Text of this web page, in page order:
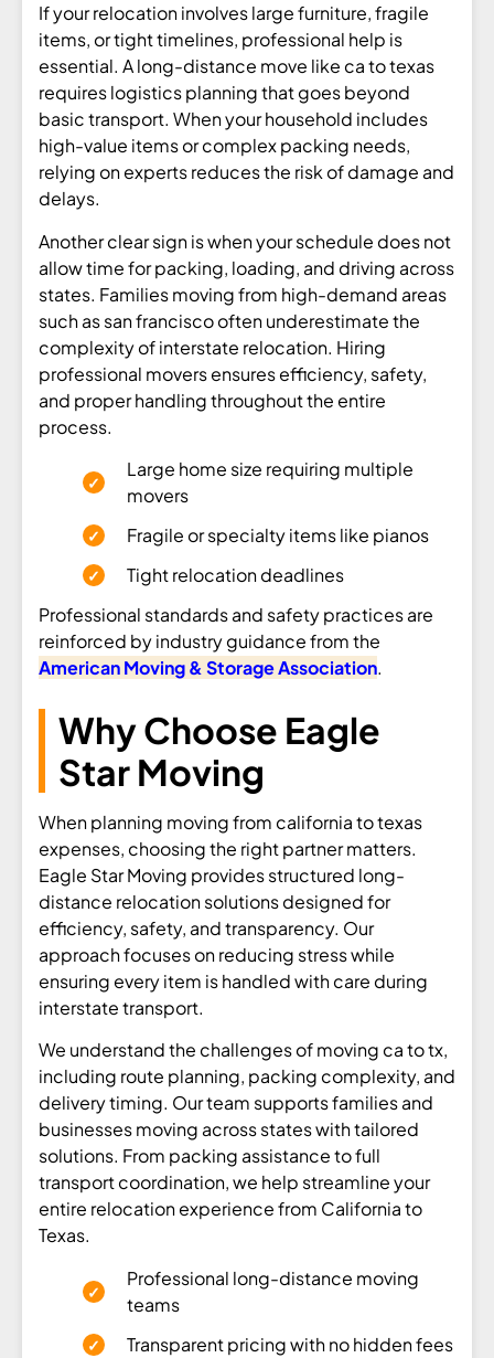
If your relocation involves large furniture, fragile
items, or tight timelines, professional help is
essential. A long-distance move like ca to texas
requires logistics planning that goes beyond
basic transport. When your household includes
high-value items or complex packing needs,
relying on experts reduces the risk of damage and
delays.
Another clear sign is when your schedule does not
allow time for packing, loading, and driving across
states. Families moving from high-demand areas
such as san francisco often underestimate the
complexity of interstate relocation. Hiring
professional movers ensures efficiency, safety,
and proper handling throughout the entire
process.
Large home size requiring multiple
movers
Fragile or specialty items like pianos
Tight relocation deadlines
Professional standards and safety practices are
reinforced by industry guidance from the
American Moving & Storage Association.
Why Choose Eagle
Star Moving
When planning moving from california to texas
expenses, choosing the right partner matters.
Eagle Star Moving provides structured long-
distance relocation solutions designed for
efficiency, safety, and transparency. Our
approach focuses on reducing stress while
ensuring every item is handled with care during
interstate transport.
We understand the challenges of moving ca to tx,
including route planning, packing complexity, and
delivery timing. Our team supports families and
businesses moving across states with tailored
solutions. From packing assistance to full
transport coordination, we help streamline your
entire relocation experience from California to
Texas.
Professional long-distance moving
teams
Transparent pricing with no hidden fees